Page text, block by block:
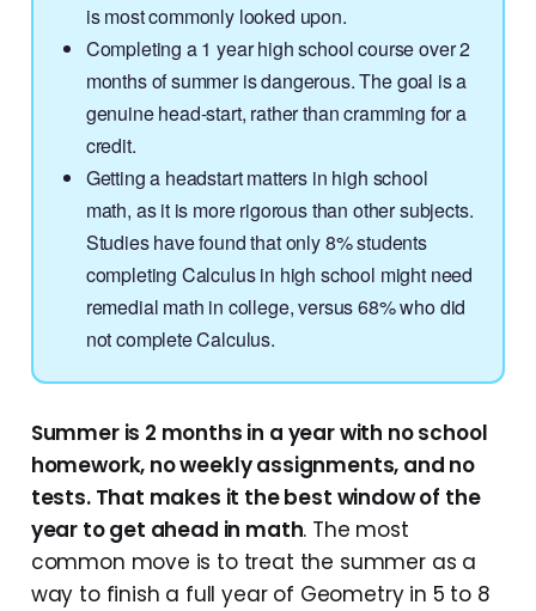
is most commonly looked upon.
Completing a 1 year high school course over 2
months of summer is dangerous. The goal is a
genuine head-start, rather than cramming for a
credit.
Getting a headstart matters in high school
math, as it is more rigorous than other subjects.
Studies have found that only 8% students
completing Calculus in high school might need
remedial math in college, versus 68% who did
not complete Calculus.
Summer is 2 months in a year with no school
homework, no weekly assignments, and no
tests. That makes it the best window of the
year to get ahead in math. The most
common move is to treat the summer as a
way to finish a full year of Geometry in 5 to 8